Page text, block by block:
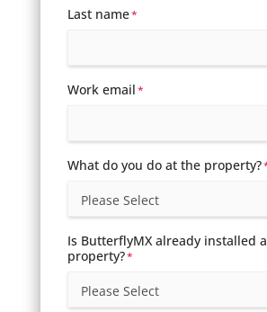
Last name*
Work email*
What do you do at the property?
Is ButterflyMX already installed
property?*